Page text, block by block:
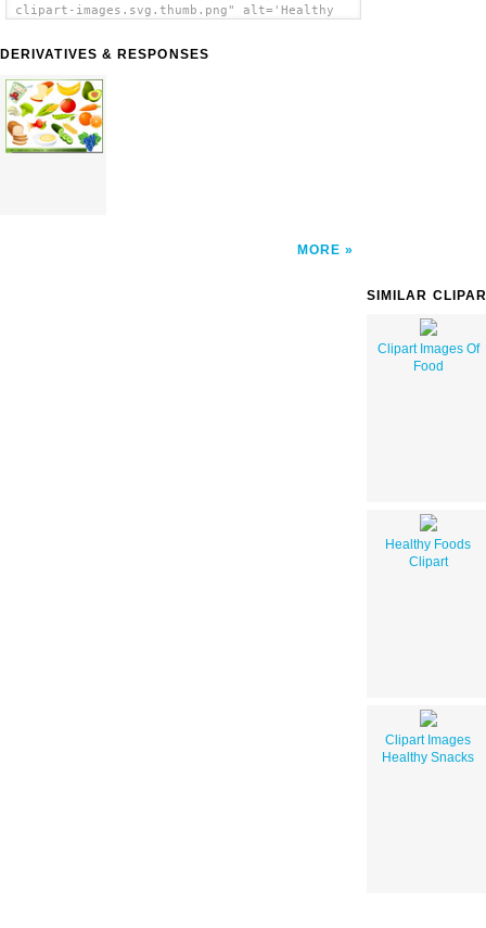
clipart-images.svg.thumb.png" alt='Healthy
DERIVATIVES & RESPONSES
MORE
SIMILAR
Clipart Images Of
Food
Healthy Foods
Clipart
Clipart Images
Healthy Snacks